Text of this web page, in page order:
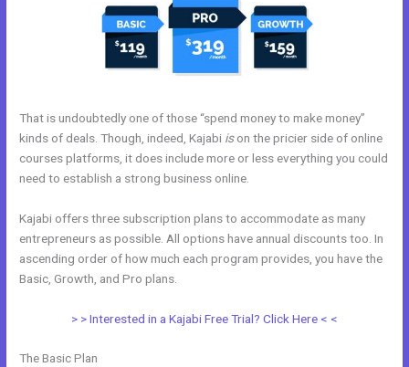
That is undoubtedly one of those “spend money to make money”
kinds of deals. Though, indeed, Kajabi ison the pricier side of online
courses platforms, it does include more or less everything you could
need to establish a strong business online.
Kajabi offers three subscription plans to accommodate as many
entrepreneurs as possible. All options have annual discounts too. In
ascending order of how much each program provides, you have the
Basic, Growth, and Pro plans.
> > Interested in a Kajabi Free Trial? Click Here < <
The Basic Plan